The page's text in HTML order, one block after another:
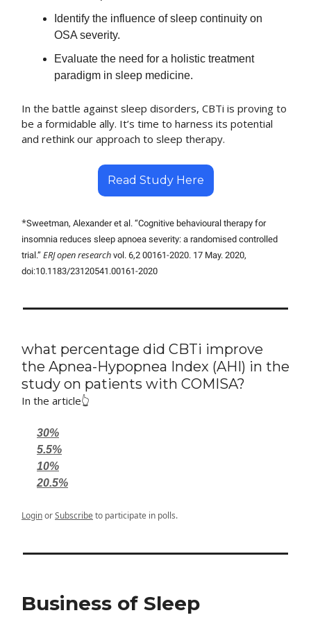
Identify the influence of sleep continuity on
OSA severity.
Evaluate the need for a holistic treatment
paradigm in sleep medicine.
In the battle against sleep disorders, CBTi is proving to
be a formidable ally. It’s time to harness its potential
and rethink our approach to sleep therapy.
Read Study Here
*Sweetman, Alexander et al. “Cognitive behavioural therapy for
insomnia reduces sleep apnoea severity: a randomised controlled
trial.” ERJ open research vol. 6,2 00161-2020. 17 May. 2020,
doi:10.1183/23120541.00161-2020
what percentage did CBTi improve
the Apnea-Hypopnea Index (AHI) in the
study on patients with COMISA?
In the article👆
30%
5.5%
10%
20.5%
LoginorSubscribeto participate in polls.
Business of Sleep